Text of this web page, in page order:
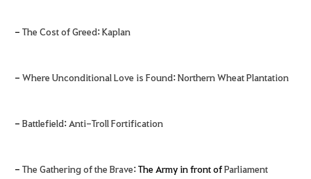
- The Cost of Greed:Kaplan
- Where Unconditional Love is Found:Northern Wheat Plantation
- Battlefield: Anti-Troll Fortification
- The Gathering of the Brave: The Army in front ofParliament